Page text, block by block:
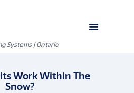
Systems | Ontario
Work Within The
Snow?